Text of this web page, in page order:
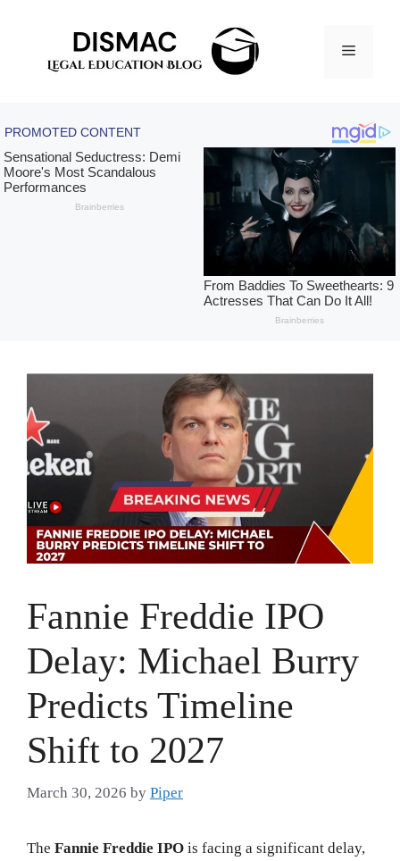
Menu
Fannie Freddie IPO
Delay: Michael Burry
Predicts Timeline
Shift to 2027
March 30, 2026 by Piper
The Fannie Freddie IPO is facing a significant delay,